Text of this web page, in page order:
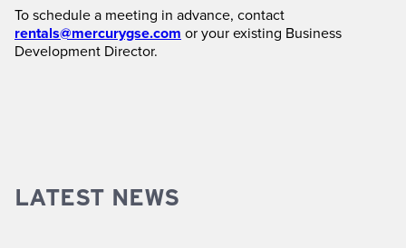
To schedule a meeting in advance, contact
rentals@mercurygse.com or your existing Business
Development Director.
LATEST NEWS